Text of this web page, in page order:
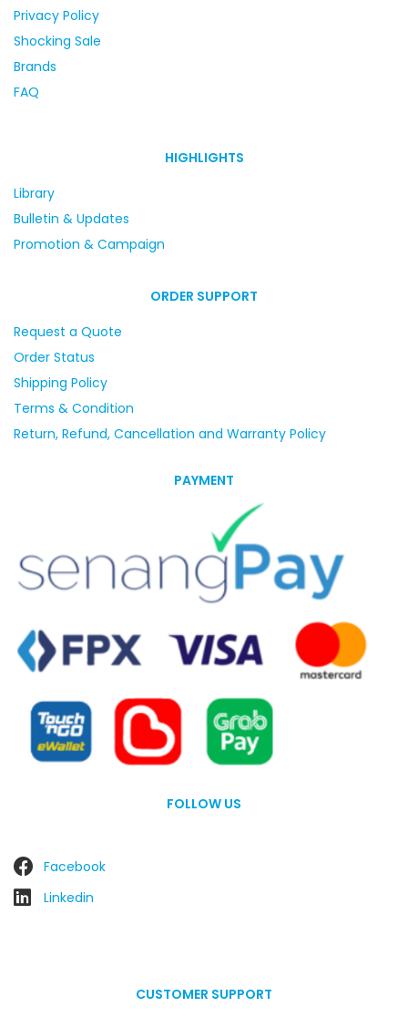
Privacy Policy
Shocking Sale
Brands
FAQ
HIGHLIGHTS
Library
Bulletin & Updates
Promotion & Campaign
ORDER SUPPORT
Request a Quote
Order Status
Shipping Policy
Terms & Condition
Return, Refund, Cancellation and Warranty Policy
PAYMENT
FOLLOW US
Facebook
Linkedin
CUSTOMER SUPPORT